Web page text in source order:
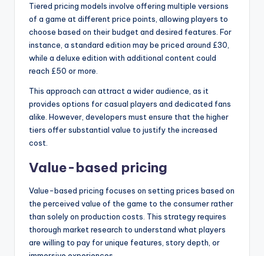
Tiered pricing models involve offering multiple versions
of a game at different price points, allowing players to
choose based on their budget and desired features. For
instance, a standard edition may be priced around £30,
while a deluxe edition with additional content could
reach £50 or more.
This approach can attract a wider audience, as it
provides options for casual players and dedicated fans
alike. However, developers must ensure that the higher
tiers offer substantial value to justify the increased
cost.
Value-based pricing
Value-based pricing focuses on setting prices based on
the perceived value of the game to the consumer rather
than solely on production costs. This strategy requires
thorough market research to understand what players
are willing to pay for unique features, story depth, or